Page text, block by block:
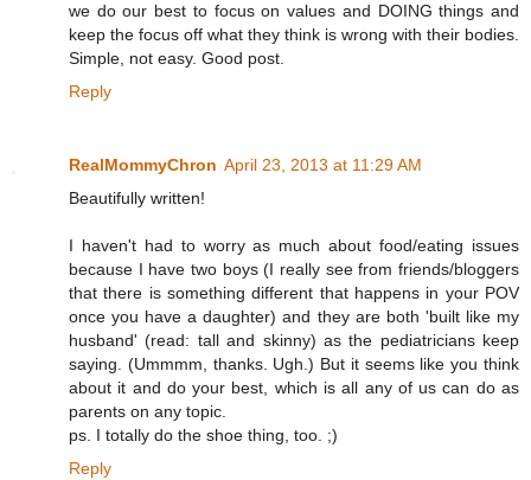
we do our best to focus on values and DOING things and
keep the focus off what they think is wrong with their bodies.
Simple, not easy. Good post.
Reply
RealMommyChron April 23, 2013 at 11:29 AM
Beautifully written!
I haven't had to worry as much about food/eating issues
because I have two boys (I really see from friends/bloggers
that there is something different that happens in your POV
once you have a daughter) and they are both 'built like my
husband' (read: tall and skinny) as the pediatricians keep
saying. (Ummmm, thanks. Ugh.) But it seems like you think
about it and do your best, which is all any of us can do as
parents on any topic.
ps. I totally do the shoe thing, too. ;)
Reply